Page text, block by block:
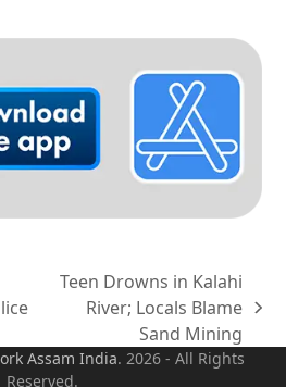
next
post:
Teen Drowns in Kalahi
River; Locals Blame
Sand Mining
Assam India. 2026 - All Rights
Reserved.